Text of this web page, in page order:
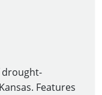
drought-
Features